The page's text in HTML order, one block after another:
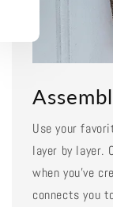
Use your
layer by layer.
when you've
connects you